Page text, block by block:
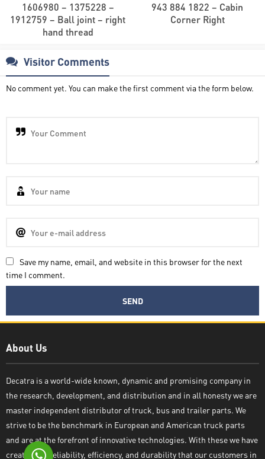
1606980 – 1375228 –
1912759 – Ball joint – right
hand thread
943 884 1822 – Cabin
Corner Right
Visitor Comments
No comment yet. You can make the first comment via the form below.
Save my name, email, and website in this browser for the next
time I comment.
About Us
Decatra is a world-wide known, dynamic and promising company in
the research, development, and distribution and in all honesty we are
master independent distributor of truck, bus and trailer parts. We
strive to be the benchmark in European and American truck parts
and are at the forefront of innovative technologies. With these we have
created the reliability, efficiency, and durability that our customers in
Decatra
Write reply